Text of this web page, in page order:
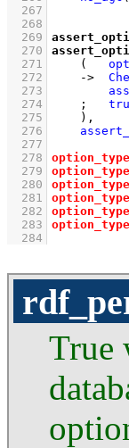
  267
  268
  269
  270
  271
(
  272
->
  273
  274
;
  275
    )
,
  276
  277
  278
option_type
  279
option_type
  280
option_type
  281
option_type
  282
option_type
  283
option_type
  284
True